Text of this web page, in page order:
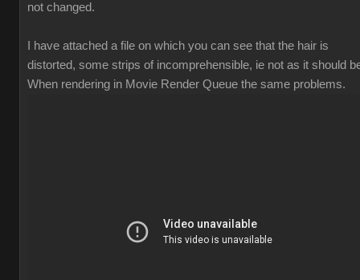
not changed.
I have attached a file on which you can see that the hair is
distorted, some strips of incomprehensible, ie not as it should
When rendering in Movie Render Queue the same problems.